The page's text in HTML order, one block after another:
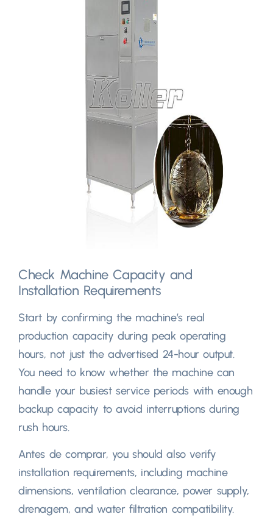
Check Machine Capacity and
Installation Requirements
Start by confirming the machine’s real
production capacity during peak operating
hours, not just the advertised 24-hour output.
You need to know whether the machine can
handle your busiest service periods with enough
backup capacity to avoid interruptions during
rush hours.
Antes de comprar, you should also verify
installation requirements, including machine
dimensions,ventilation clearance, power supply,
drenagem, and water filtration compatibility.